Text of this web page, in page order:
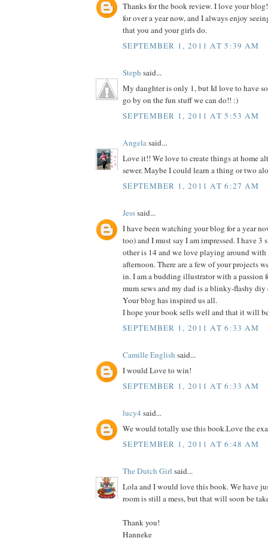
Thanks for the book review. I love your
for over a year now, and I always enjoy
that you and your girls do.
SEPTEMBER 1, 2011 AT 5:39 AM
Steph said...
My daughter is only 1, but Id love to have
go by on the fun stuff we can do!! :)
SEPTEMBER 1, 2011 AT 5:53 AM
Angelasaid...
Love it!! We love to create things at home
sewer. Maybe I could learn a thing or two
SEPTEMBER 1, 2011 AT 6:27 AM
Jesssaid...
I have been watching your blog for a year
too) and I must say I am impressed. I have 3
other is 14 and we love playing around
afternoon. There are a few of your projects
in. I am a budding illustrator with a passion
mum sews and my dad is a blinky-flashy
Your blog has inspired us all.
I hope your book sells well and that it will
SEPTEMBER 1, 2011 AT 6:33 AM
Camille English said...
I would Love to win!
SEPTEMBER 1, 2011 AT 6:33 AM
lucy4said...
We would totally use this book.Love the
SEPTEMBER 1, 2011 AT 6:48 AM
The Dutch Girl said...
Lola and I would love this book. We have
room is still a mess, but that will soon be
Thank you!
Hanneke